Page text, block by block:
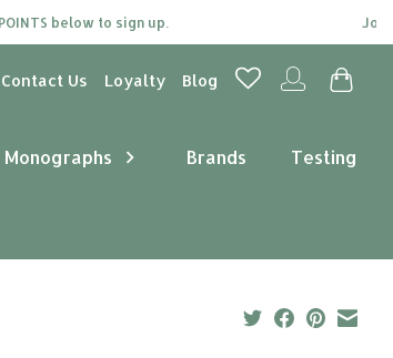
below to sign up. Join our
Contact Us Loyalty Blog
Monographs Brands Testing